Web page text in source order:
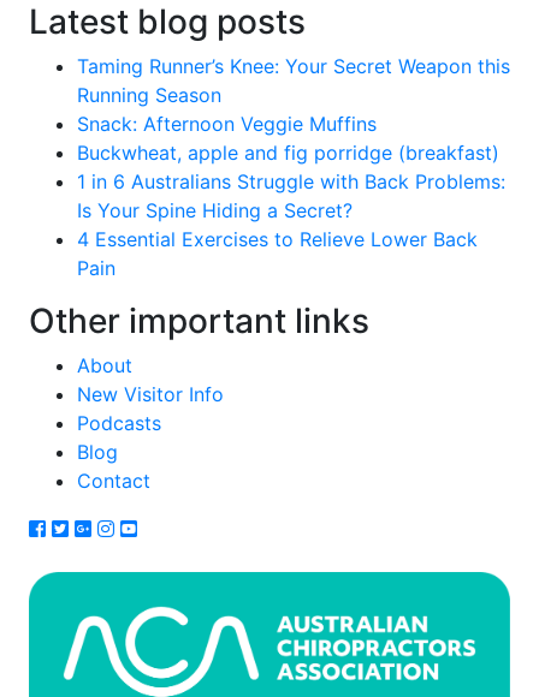
Latest blog posts
Taming Runner’s Knee: Your Secret Weapon this
Running Season
Snack: Afternoon Veggie Muffins
Buckwheat, apple and fig porridge (breakfast)
1 in 6 Australians Struggle with Back Problems:
Is Your Spine Hiding a Secret?
4 Essential Exercises to Relieve Lower Back
Pain
Other important links
About
New Visitor Info
Podcasts
Blog
Contact